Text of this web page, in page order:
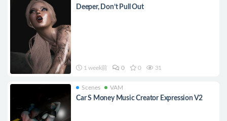
Deeper, Don’t Pull Out
1 week前 0 0 31
Scenes VAM
Car S Money Music Creator Expression V2